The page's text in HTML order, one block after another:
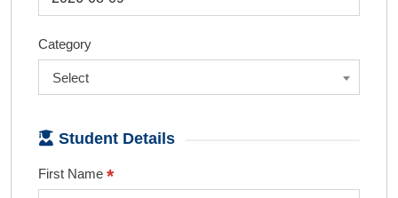
Category
Select
Student Details
First Name *